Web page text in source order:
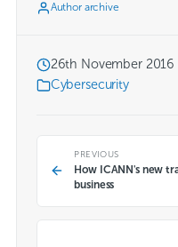
Author archive
26th November 2016
Cybersecurity
PREVIOUS
How ICANN's new
business